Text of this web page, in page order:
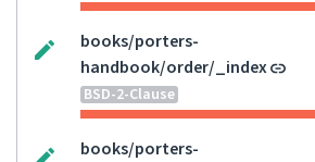
books/porters-
handbook/order/_index
BSD-2-Clause
books/porters-